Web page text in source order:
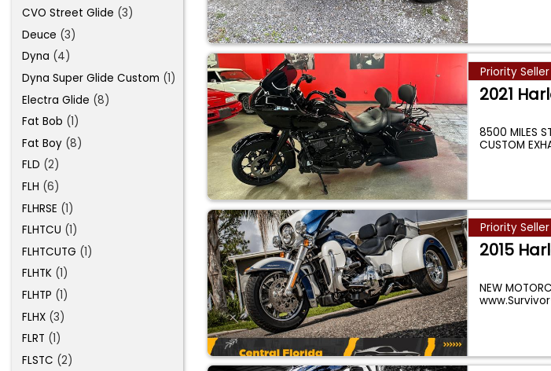
CVO Street Glide (3)
Deuce (3)
Dyna (4)
Dyna Super Glide Custom (1)
Electra Glide (8)
Fat Bob (1)
Fat Boy (8)
FLD (2)
FLH (6)
FLHRSE (1)
FLHTCU (1)
FLHTCUTG (1)
FLHTK (1)
FLHTP (1)
FLHX (3)
FLRT (1)
FLSTC (2)
Priority Seller
2021
8500 MILES
CUSTOM
Priority Seller
2015
NEW